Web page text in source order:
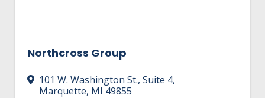
Northcross Group
101 W. Washington St., Suite 4,
Marquette, MI 49855